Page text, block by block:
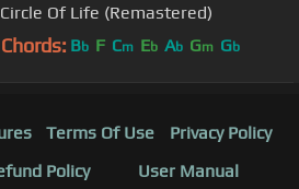
Circle Of Life (Remastered)
Chords: Bb F Cm Eb Ab Gm Gb
Terms Of Use
Privacy Policy
Policy
User Manual